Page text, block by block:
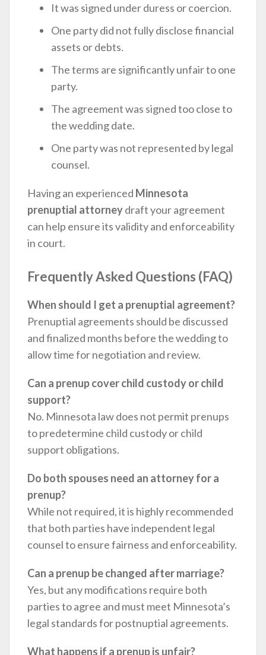
It was signed under duress or coercion.
One party did not fully disclose financial
assets or debts.
The terms are significantly unfair to one
party.
The agreement was signed too close to
the wedding date.
One party was not represented by legal
counsel.
Having an experienced Minnesota
prenuptial attorneydraft your agreement
can help ensure its validity and enforceability
in court.
Frequently Asked Questions (FAQ)
When should I get a prenuptial agreement?
Prenuptial agreements should be discussed
and finalized months before the wedding to
allow time for negotiation and review.
Can a prenup cover child custody or child
support?
No. Minnesota law does not permit prenups
to predetermine child custody or child
support obligations.
Do both spouses need an attorney for a
prenup?
While not required, it is highly recommended
that both parties have independent legal
counsel to ensure fairness and enforceability.
Can a prenup be changed after marriage?
Yes, but any modifications require both
parties to agree and must meet Minnesota’s
legal standards for postnuptial agreements.
What happens if a prenup is unfair?